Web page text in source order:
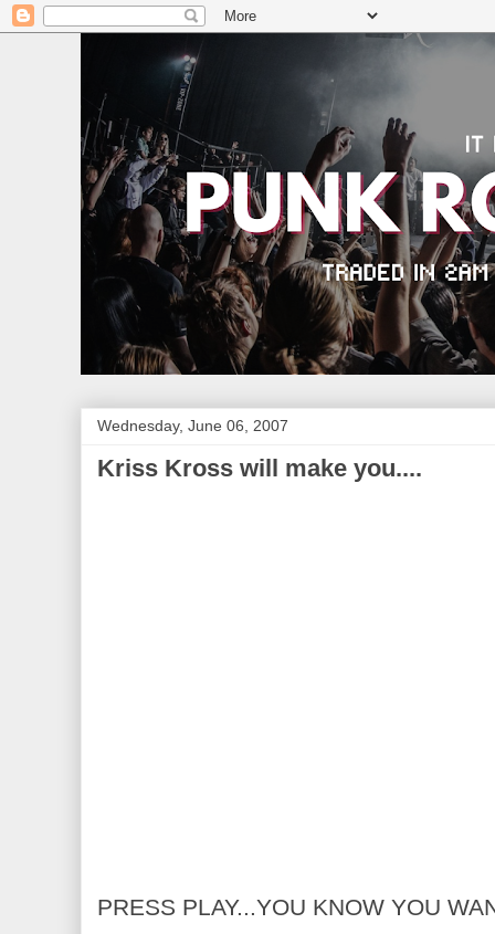
Wednesday, June 06, 2007
Kriss Kross will make you....
PRESS PLAY...YOU KNOW YOU